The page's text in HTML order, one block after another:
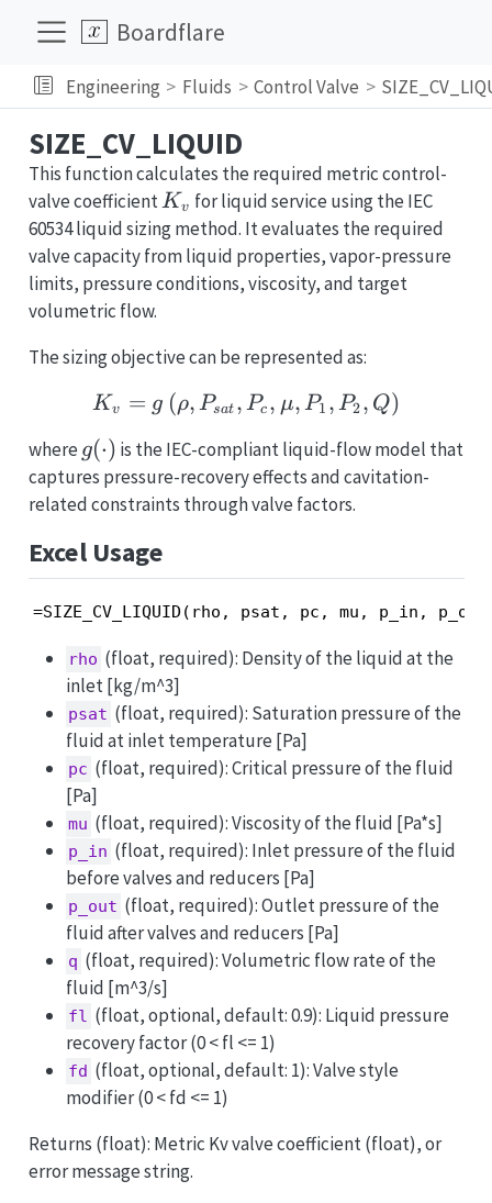
Boardflare
Engineering Fluids Control Valve
SIZE_CV_LIQUID
This function calculates the required metric control-
valve coefficientK_v
Kv for liquid service using the IEC
60534 liquid sizing method. It evaluates the required
valve capacity from liquid properties, vapor-pressure
limits, pressure conditions, viscosity, and target
volumetric flow.
The sizing objective can be represented as:
K_v = g\left(\rho,
Kv = g (ρ, Psat , Pc , μ, P1 , P2, Q)
where g(\cdot)
g(⋅) is the IEC-compliant liquid-flow model that
captures pressure-recovery effects and cavitation-
related constraints through valve factors.
Excel Usage
=SIZE_CV_LIQUID(rho, psat, pc, mu, p_in,
rho (float, required): Density of the liquid at the
inlet [kg/m^3]
psat (float, required): Saturation pressure of the
fluid at inlet temperature [Pa]
pc (float, required): Critical pressure of the fluid
[Pa]
mu (float, required): Viscosity of the fluid [Pa*s]
p_in (float, required): Inlet pressure of the fluid
before valves and reducers [Pa]
p_out (float, required): Outlet pressure of the
fluid after valves and reducers [Pa]
q (float, required): Volumetric flow rate of the
fluid [m^3/s]
fl (float, optional, default: 0.9): Liquid pressure
recovery factor (0 < fl <= 1)
fd (float, optional, default: 1): Valve style
modifier (0 < fd <= 1)
Returns (float): Metric Kv valve coefficient (float), or
error message string.